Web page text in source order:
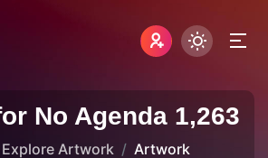
No Agenda 1,263
Explore Artwork Artwork